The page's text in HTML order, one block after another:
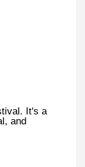
It's a
and